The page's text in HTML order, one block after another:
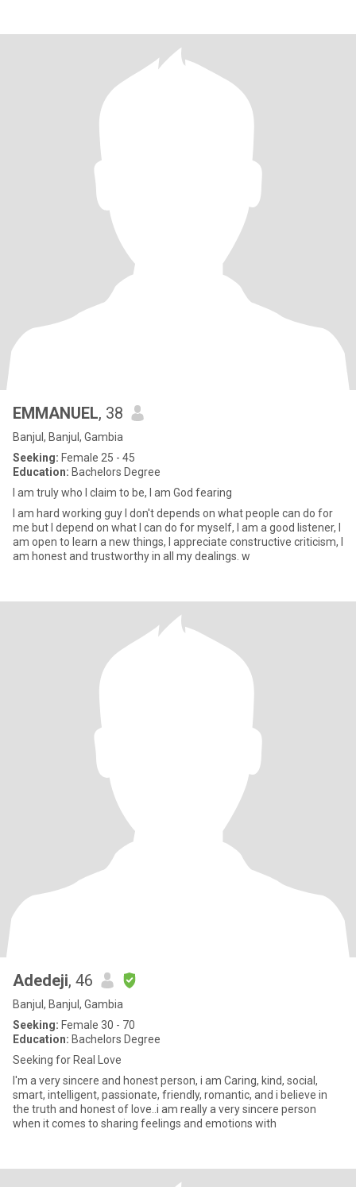
EMMANUEL, 38
Banjul, Banjul, Gambia
Seeking: Female 25 - 45
Education: Bachelors Degree
I am truly who I claim to be, I am God fearing
I am hard working guy I don't depends on what people can do for
me but I depend on what I can do for myself, I am a good listener, I
am open to learn a new things, I appreciate constructive criticism, I
am honest and trustworthy in all my dealings. w
Adedeji, 46
Banjul, Banjul, Gambia
Seeking: Female 30 - 70
Education: Bachelors Degree
Seeking for Real Love
I'm a very sincere and honest person, i am Caring, kind, social,
smart, intelligent, passionate, friendly, romantic, and i believe in
the truth and honest of love..i am really a very sincere person
when it comes to sharing feelings and emotions with